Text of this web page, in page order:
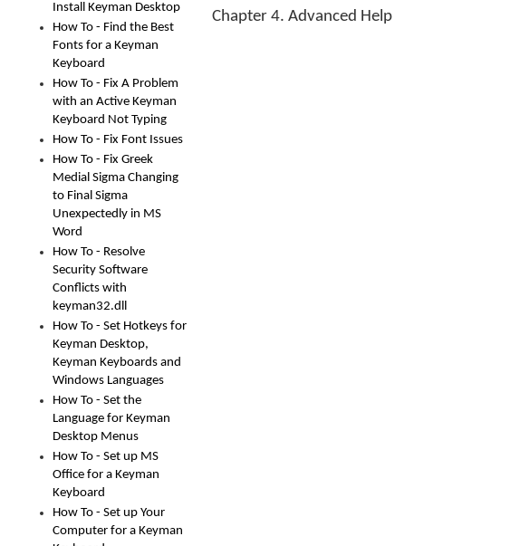
Install Keyman Desktop
How To - Find the Best
Fonts for a Keyman
Keyboard
How To - Fix A Problem
with an Active Keyman
Keyboard Not Typing
How To - Fix Font Issues
How To - Fix Greek
Medial Sigma Changing
to Final Sigma
Unexpectedly in MS
Word
How To - Resolve
Security Software
Conflicts with
keyman32.dll
How To - Set Hotkeys for
Keyman Desktop,
Keyman Keyboards and
Windows Languages
How To - Set the
Language for Keyman
Desktop Menus
How To - Set up MS
Office for a Keyman
Keyboard
How To - Set up Your
Computer for a Keyman
Chapter 4. Advanced Help